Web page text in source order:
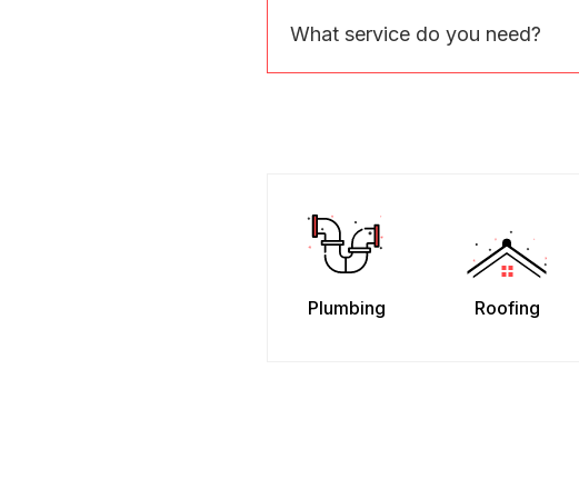
What service do you need?
Plumbing Roofing